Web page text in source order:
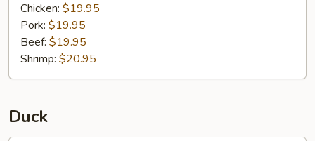
Chicken: $19.95
Pork: $19.95
Beef: $19.95
Shrimp: $20.95
Duck